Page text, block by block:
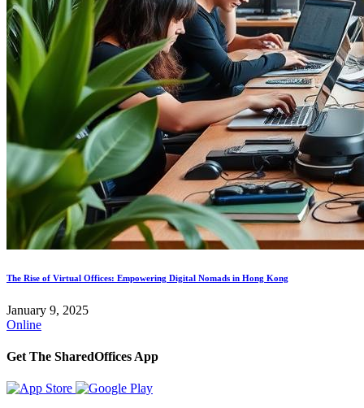
The Rise of Virtual Offices: Empowering Digital Nomads in Hong Kong
January 9, 2025
Online
Get The SharedOffices App